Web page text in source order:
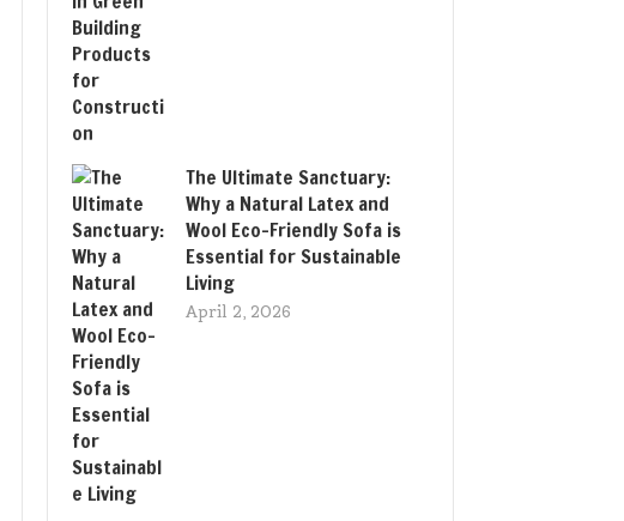
The Ultimate Sanctuary:
Why a Natural Latex and
Wool Eco-Friendly Sofa is
Essential for Sustainable
Living
April 2, 2026